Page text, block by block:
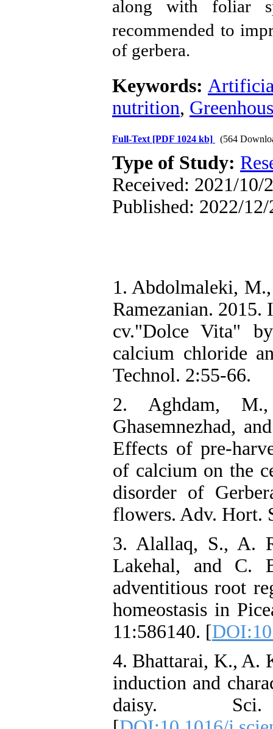
along with foliar
recommended to
of gerbera.
Keywords:
nutrition,
Full-Text [PDF 1024 kb] (564
Type of Study:
Received: 2021/10/
Published: 2022/12/
1. Abdolmaleki,
Ramezanian.
cv."Dolce Vita"
calcium chloride
Technol. 2:55-66.
2. Aghdam,
Ghasemnezhad,
Effects of pre-
of calcium on the
disorder of
flowers. Adv. Hort.
3. Alallaq, S., A.
Lakehal, and C.
adventitious root
homeostasis in
11:586140. [
4. Bhattarai, K., A.
induction and
daisy.